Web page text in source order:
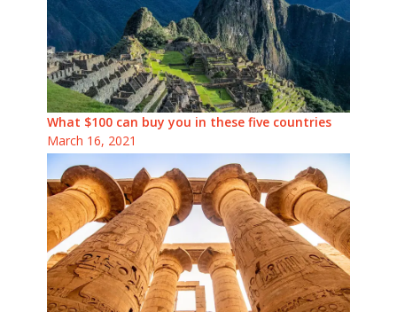
What $100 can buy you in these five countries
March 16, 2021